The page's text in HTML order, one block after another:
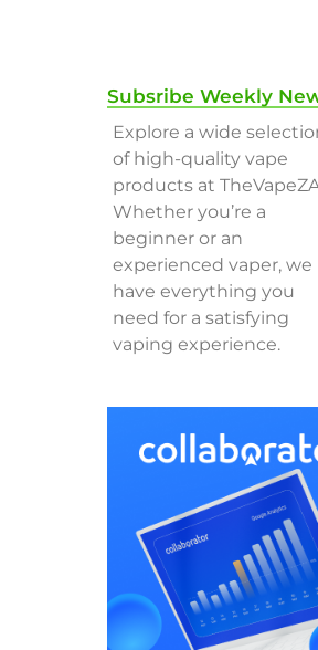
Subsribe Weekly
Explore a wide
of high-quality vape
products at
Whether you’re a
beginner or an
experienced vaper, we
have everything you
need for a satisfying
vaping experience.